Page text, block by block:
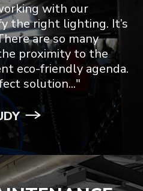
with our
the right lighting. It’s
are so many
proximity to the
eco-friendly agenda.
solution..."